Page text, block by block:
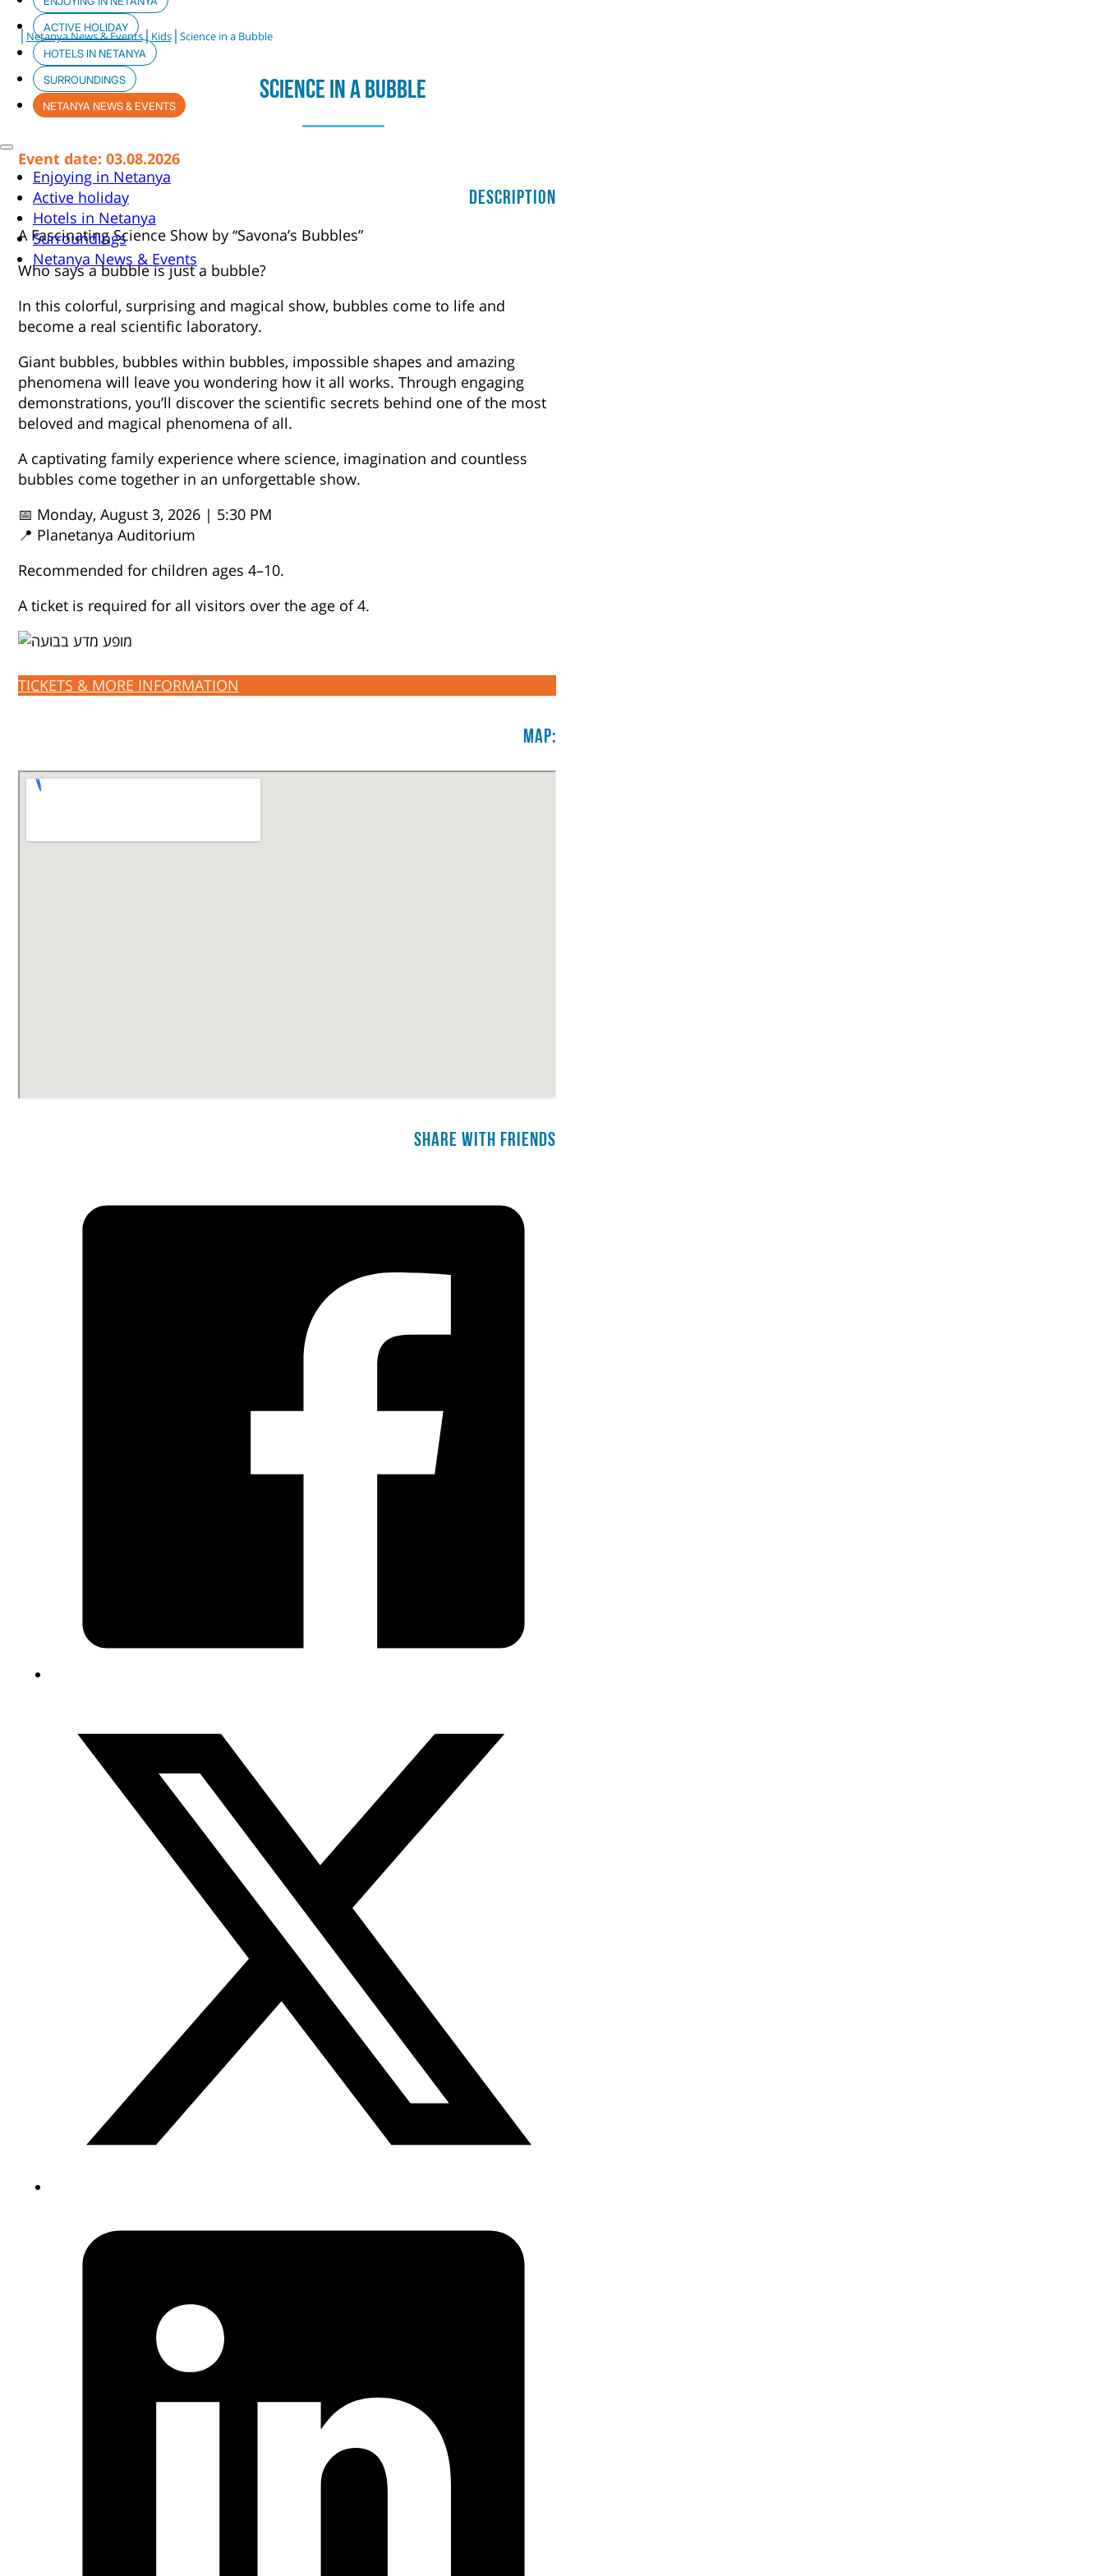
ACTIVE HOLIDAY
HOTELS IN NETANYA
SURROUNDINGS
NETANYA NEWS & EVENTS
Enjoying in Netanya
Active holiday
Hotels in Netanya
Surroundings
Netanya News & Events
| Netanya News & Events| Kids| Science in a Bubble
Science In A Bubble
Event date: 03.08.2026
Description
A Fascinating Science Show by “Savona’s Bubbles”
Who says a bubble is just a bubble?
In this colorful, surprising and magical show, bubbles come to life and
become a real scientific laboratory.
Giant bubbles, bubbles within bubbles, impossible shapes and amazing
phenomena will leave you wondering how it all works. Through engaging
demonstrations, you’ll discover the scientific secrets behind one of the most
beloved and magical phenomena of all.
A captivating family experience where science, imagination and countless
bubbles come together in an unforgettable show.
📅 Monday, August 3, 2026 | 5:30 PM
📍 Planetanya Auditorium
Recommended for children ages 4–10.
A ticket is required for all visitors over the age of 4.
TICKETS & MORE INFORMATION
Map:
Share with friends